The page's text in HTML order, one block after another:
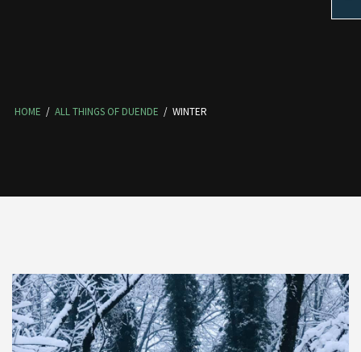
HOME / ALL THINGS OF DUENDE / WINTER